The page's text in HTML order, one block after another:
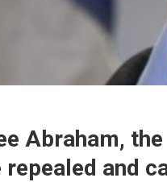
Abraham,
and